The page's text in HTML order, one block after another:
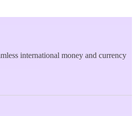
international money and currency